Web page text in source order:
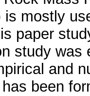
is mostly
paper
study was
and
been